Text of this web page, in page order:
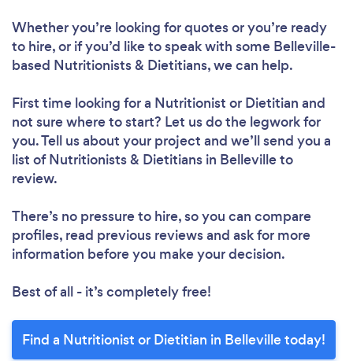
Loading...
Please wait ...
Whether you’re looking for quotes or you’re ready
to hire, or if you’d like to speak with some Belleville-
based Nutritionists & Dietitians, we can help.
First time looking for a Nutritionist or Dietitian and
not sure where to start? Let us do the legwork for
you. Tell us about your project and we’ll send you a
list of Nutritionists & Dietitians in Belleville to
review.
There’s no pressure to hire, so you can compare
profiles, read previous reviews and ask for more
information before you make your decision.
Best of all - it’s completely free!
Find a Nutritionist or Dietitian in Belleville today!